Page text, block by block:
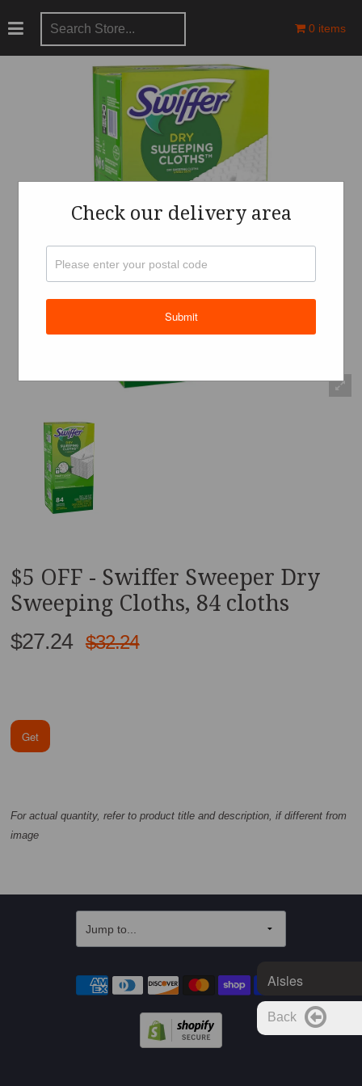
0 items
Aisles
$5 OFF - Swiffer Sweeper Dry
Sweeping Cloths, 84 cloths
$27.24 $32.24
Get
For actual quantity, refer to product title and description, if different from
image
Back
Check our delivery area
Submit